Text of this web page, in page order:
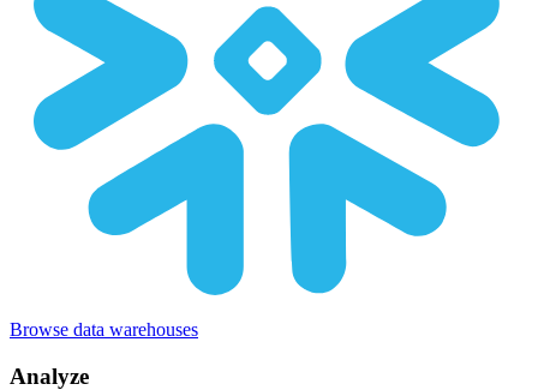
Browse data warehouses
Analyze